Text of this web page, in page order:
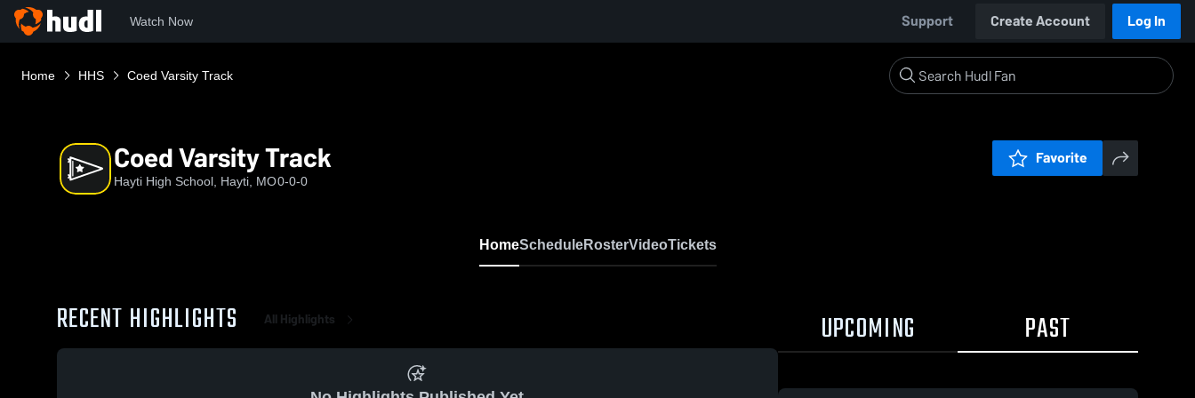
Watch Now Support Create Account Log In
Home HHS Coed Varsity Track
Coed Varsity Track
Hayti High School, Hayti, MO0-0-0
Favorite
HomeScheduleRosterVideoTickets
RECENT HIGHLIGHTS All Highlights UPCOMING PAST